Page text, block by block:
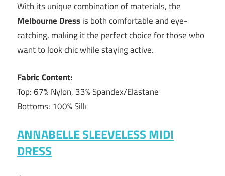
With its unique combination of materials, the
Melbourne Dressis both comfortable and eye-
catching, making it the perfect choice for those who
want to look chic while staying active.
Fabric Content:
Top: 67% Nylon, 33% Spandex/Elastane
Bottoms: 100% Silk
ANNABELLE SLEEVELESS MIDI
DRESS